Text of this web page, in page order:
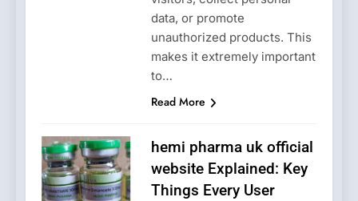
data, or promote
unauthorized products. This
makes it extremely important
to…
Read More
hemi pharma uk official
website Explained: Key
Things Every User